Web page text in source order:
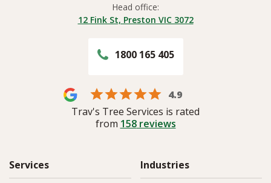
Head office:
12 Fink St, Preston VIC 3072
1800 165 405
4.9
Trav's Tree Services is rated
from 158reviews
Services Industries